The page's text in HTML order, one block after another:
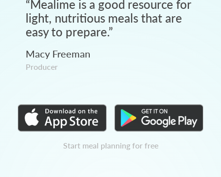
“Mealime is a good resource for
light, nutritious meals that are
easy to prepare.”
Macy Freeman
Producer
Start meal planning for free